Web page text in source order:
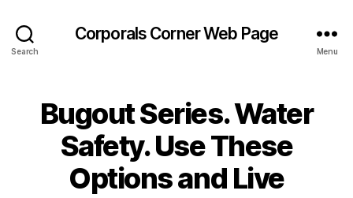
Search
Corporals Corner Web Page
Menu
Bugout Series. Water
Safety. Use These
Options and Live